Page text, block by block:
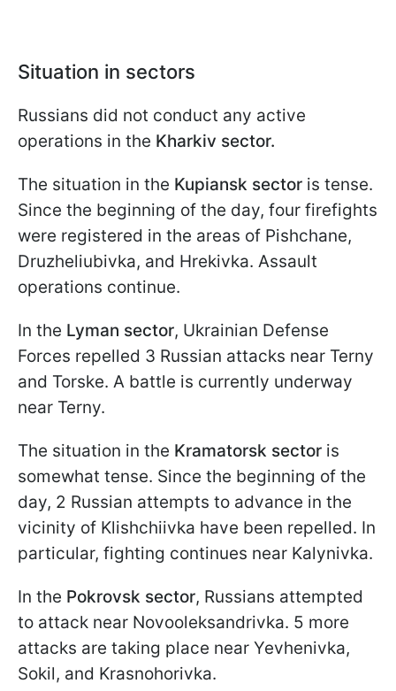
Situation in sectors
Russians did not conduct any active
operations in the Kharkiv sector.
The situation in the Kupiansk sector is tense.
Since the beginning of the day, four firefights
were registered in the areas of Pishchane,
Druzheliubivka, and Hrekivka. Assault
operations continue.
In the Lyman sector, Ukrainian Defense
Forces repelled 3 Russian attacks near Terny
and Torske. A battle is currently underway
near Terny.
The situation in the Kramatorsk sector is
somewhat tense. Since the beginning of the
day, 2 Russian attempts to advance in the
vicinity of Klishchiivka have been repelled. In
particular, fighting continues near Kalynivka.
In the Pokrovsk sector, Russians attempted
to attack near Novooleksandrivka. 5 more
attacks are taking place near Yevhenivka,
Sokil, and Krasnohorivka.